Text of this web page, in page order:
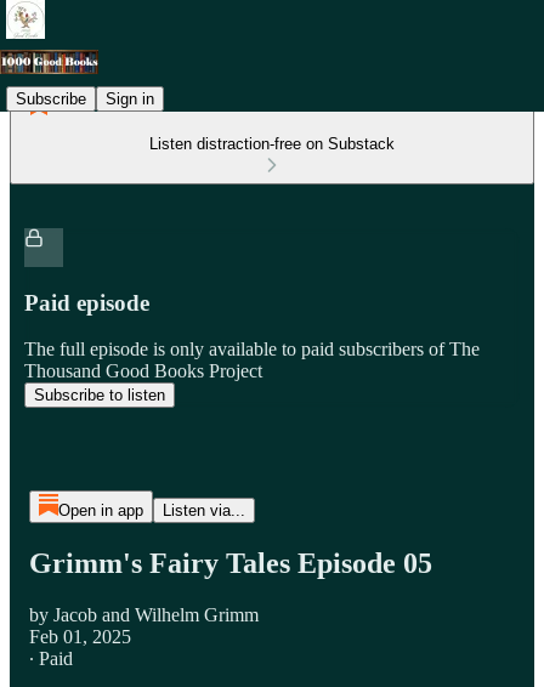
Subscribe Sign in
Listen distraction-free on Substack
Paid episode
The full episode is only available to paid subscribers of The
Thousand Good Books Project
Subscribe to listen
Open in app Listen via...
Grimm's Fairy Tales Episode 05
by Jacob and Wilhelm Grimm
Feb 01, 2025
∙ Paid